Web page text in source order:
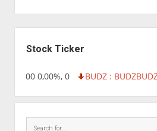
Stock Ticker
0,00 0,00%, 0 BUDZ : BUDZBUDZ